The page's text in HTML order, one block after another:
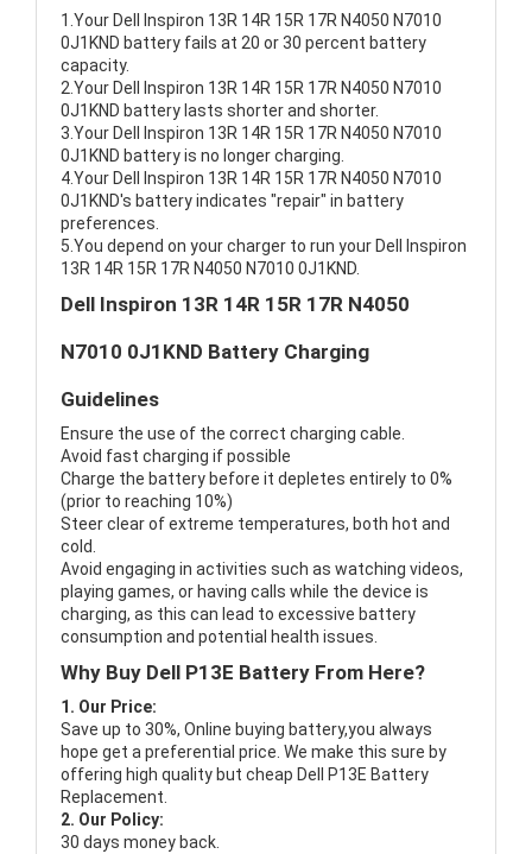
1.Your Dell Inspiron 13R 14R 15R 17R N4050 N7010
0J1KND battery fails at 20 or 30 percent battery
capacity.
2.Your Dell Inspiron 13R 14R 15R 17R N4050 N7010
0J1KND battery lasts shorter and shorter.
3.Your Dell Inspiron 13R 14R 15R 17R N4050 N7010
0J1KND battery is no longer charging.
4.Your Dell Inspiron 13R 14R 15R 17R N4050 N7010
0J1KND's battery indicates "repair" in battery
preferences.
5.You depend on your charger to run your Dell Inspiron
13R 14R 15R 17R N4050 N7010 0J1KND.
Dell Inspiron 13R 14R 15R 17R N4050
N7010 0J1KND Battery Charging
Guidelines
Ensure the use of the correct charging cable.
Avoid fast charging if possible
Charge the battery before it depletes entirely to 0%
(prior to reaching 10%)
Steer clear of extreme temperatures, both hot and
cold.
Avoid engaging in activities such as watching videos,
playing games, or having calls while the device is
charging, as this can lead to excessive battery
consumption and potential health issues.
Why Buy Dell P13E Battery From Here?
1. Our Price:
Save up to 30%, Online buying battery,you always
hope get a preferential price. We make this sure by
offering high quality but cheap Dell P13E Battery
Replacement.
2. Our Policy:
30 days money back.